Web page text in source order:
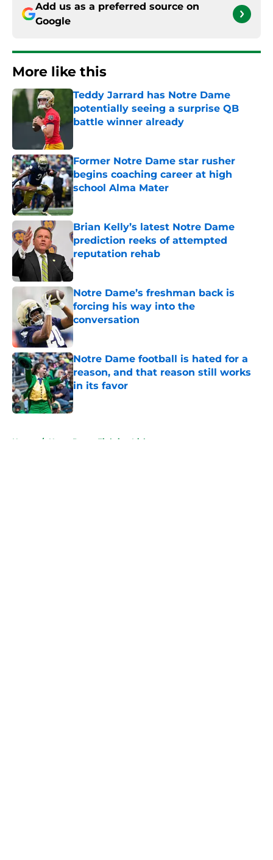
Add us as a preferred source on
Google
More like this
Teddy Jarrard has Notre Dame
potentially seeing a surprise QB
battle winner already
Former Notre Dame star rusher
begins coaching career at high
school Alma Mater
Published by on Invalid Date
Brian Kelly’s latest Notre Dame
prediction reeks of attempted
reputation rehab
Published by on Invalid Date
Notre Dame’s freshman back is
forcing his way into the
conversation
Published by on Invalid Date
Notre Dame football is hated for a
reason, and that reason still works
in its favor
Published by on Invalid Date
Home / Notre Dame Fighting Irish